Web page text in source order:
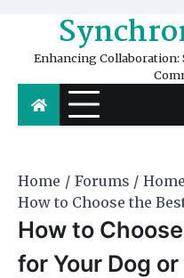
contentEnhancing Collaboration:
Home Forums
How to Choose the
How to
for Your Dog